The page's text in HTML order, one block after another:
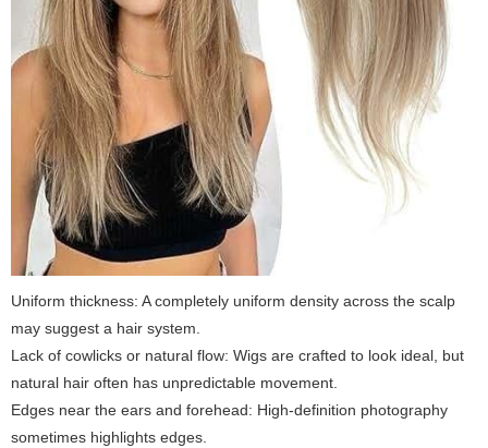
Uniform thickness: A completely uniform density across the scalp
may suggest a hair system.
Lack of cowlicks or natural flow: Wigs are crafted to look ideal, but
natural hair often has unpredictable movement.
Edges near the ears and forehead: High-definition photography
sometimes highlights edges.